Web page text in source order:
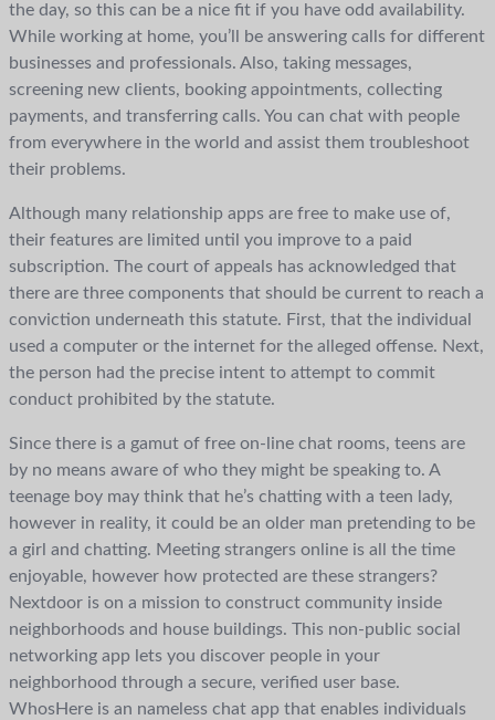
the day, so this can be a nice fit if you have odd availability.
While working at home, you’ll be answering calls for different
businesses and professionals. Also, taking messages,
screening new clients, booking appointments, collecting
payments, and transferring calls. You can chat with people
from everywhere in the world and assist them troubleshoot
their problems.
Although many relationship apps are free to make use of,
their features are limited until you improve to a paid
subscription. The court of appeals has acknowledged that
there are three components that should be current to reach a
conviction underneath this statute. First, that the individual
used a computer or the internet for the alleged offense. Next,
the person had the precise intent to attempt to commit
conduct prohibited by the statute.
Since there is a gamut of free on-line chat rooms, teens are
by no means aware of who they might be speaking to. A
teenage boy may think that he’s chatting with a teen lady,
however in reality, it could be an older man pretending to be
a girl and chatting. Meeting strangers online is all the time
enjoyable, however how protected are these strangers?
Nextdoor is on a mission to construct community inside
neighborhoods and house buildings. This non-public social
networking app lets you discover people in your
neighborhood through a secure, verified user base.
WhosHere is an nameless chat app that enables individuals